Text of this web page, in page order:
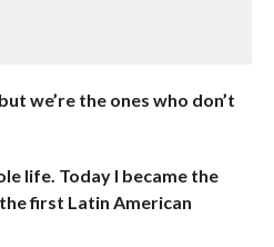
we’re the ones who don’t
life. Today I became the
first Latin American